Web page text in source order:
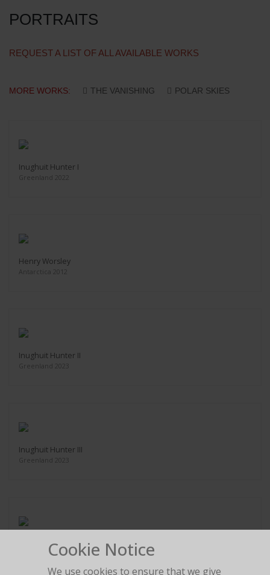
PORTRAITS
REQUEST A LIST OF ALL AVAILABLE WORKS
MORE WORKS: THE VANISHING POLAR SKIES
Inughuit Hunter I
Greenland 2022
Henry Worsley
Antarctica 2012
Inughuit Hunter II
Greenland 2023
Inughuit Hunter III
Greenland 2023
Akku, Inughuit Elder
Greenland 2023Cookie Notice
We use cookies to ensure that we give